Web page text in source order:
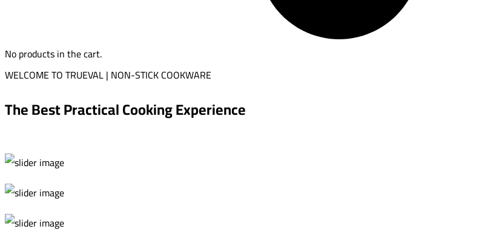
No products in the cart.
WELCOME TO TRUEVAL | NON-STICK COOKWARE
The Best Practical Cooking Experience